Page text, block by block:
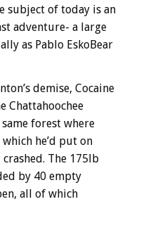
subject of today is an
adventure- a large
as Pablo EskoBear
demise, Cocaine
Chattahoochee
forest where
which he’d put on
The 175lb
by 40 empty
all of which